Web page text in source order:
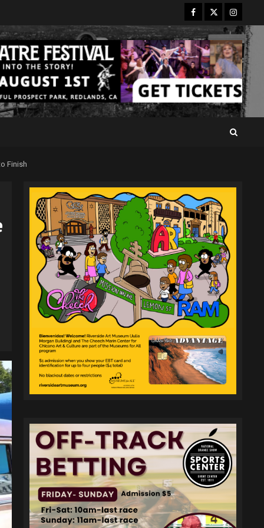
Facebook
Twitter
Finish